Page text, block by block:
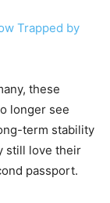
Trapped by
these
longer see
term stability
still love their
passport.